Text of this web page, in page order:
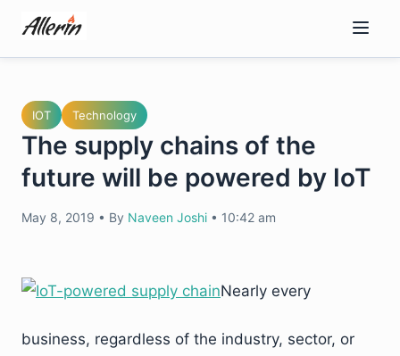
content
IOT Technology
The supply chains of the
future will be powered by IoT
May 8, 2019 • By Naveen Joshi • 10:42 am
Nearly every
business, regardless of the industry, sector, or